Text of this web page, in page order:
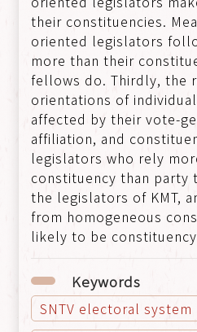
their constituencies.
oriented legislators
more than their
fellows do. Thirdly, the
orientations of
affected by their vote-
affiliation, and
legislators who rely
constituency than party
the legislators of KMT,
from homogeneous
likely to be
Keywords
SNTV electoral system